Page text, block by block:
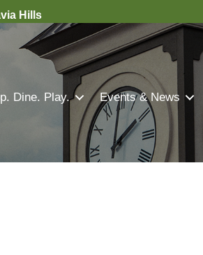
Hills
Dine. Play. Events & News